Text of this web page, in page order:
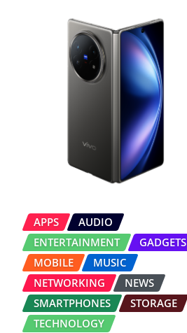
APPS
AUDIO
ENTERTAINMENT
GADGETS
MOBILE
MUSIC
NETWORKING
NEWS
SMARTPHONES
STORAGE
TECHNOLOGY